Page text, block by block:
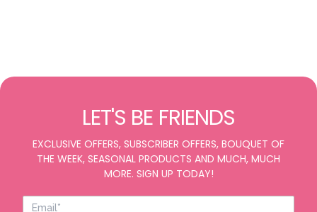
LET'S BE FRIENDS
EXCLUSIVE OFFERS, SUBSCRIBER OFFERS, BOUQUET OF
THE WEEK, SEASONAL PRODUCTS AND MUCH, MUCH
MORE. SIGN UP TODAY!